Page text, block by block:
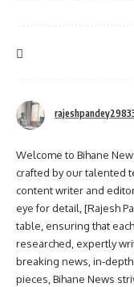
Welcome to Bihane
crafted by our talented
content writer and
eye for detail, [Rajesh
table, ensuring that
researched, expertly
breaking news, in-
pieces, Bihane News